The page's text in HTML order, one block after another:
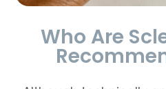
Who Are